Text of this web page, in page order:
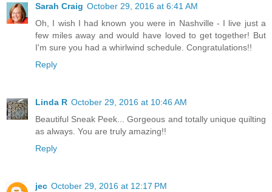
Sarah Craig October 29, 2016 at 6:41 AM
Oh, I wish I had known you were in Nashville - I live just a
few miles away and would have loved to get together! But
I'm sure you had a whirlwind schedule. Congratulations!!
Reply
Linda R October 29, 2016 at 10:46 AM
Beautiful Sneak Peek... Gorgeous and totally unique quilting
as always. You are truly amazing!!
Reply
jec October 29, 2016 at 12:17 PM